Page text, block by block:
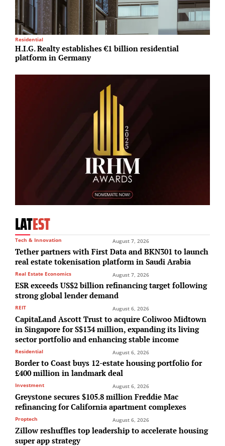
Residential
H.I.G. Realty establishes €1 billion residential
platform in Germany
LATEST
Tech & Innovation August 7, 2026
Tether partners with First Data and BKN301 to launch
real estate tokenisation platform in Saudi Arabia
Real Estate Economics August 7, 2026
ESR exceeds US$2 billion refinancing target following
strong global lender demand
REIT August 6, 2026
CapitaLand Ascott Trust to acquire Coliwoo Midtown
in Singapore for S$134 million, expanding its living
sector portfolio and enhancing stable income
Residential August 6, 2026
Border to Coast buys 12-estate housing portfolio for
£400 million in landmark deal
Investment August 6, 2026
Greystone secures $105.8 million Freddie Mac
refinancing for California apartment complexes
Proptech August 6, 2026
Zillow reshuffles top leadership to accelerate housing
super app strategy